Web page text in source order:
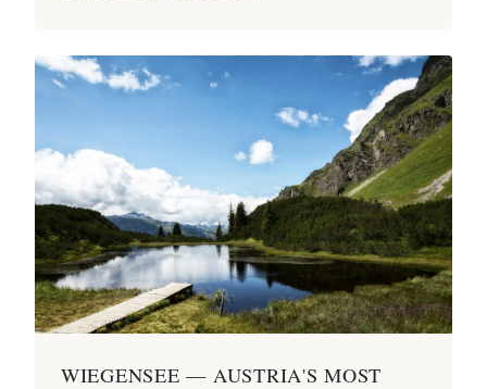
WIEGENSEE — AUSTRIA'S MOST